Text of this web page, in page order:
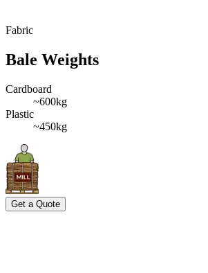
Fabric
Bale Weights
Cardboard
~600kg
Plastic
~450kg
Get a Quote